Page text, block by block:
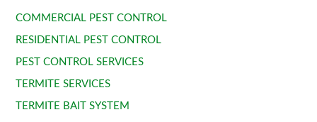
COMMERCIAL PEST CONTROL
RESIDENTIAL PEST CONTROL
PEST CONTROL SERVICES
TERMITE SERVICES
TERMITE BAIT SYSTEM